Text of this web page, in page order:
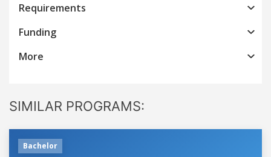
Requirements
Funding
More
SIMILAR PROGRAMS:
Bachelor